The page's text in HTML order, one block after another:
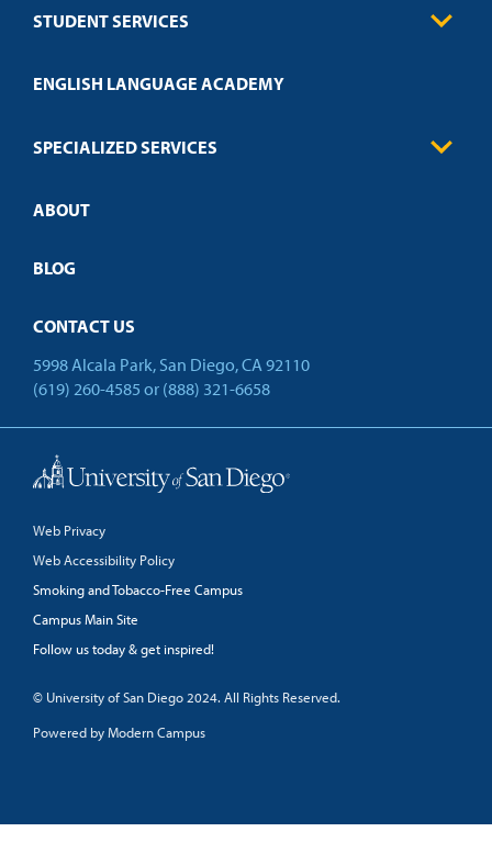
Education
Credit Validation
STUDENT SERVICES
Technical Requirements
Policies
ENGLISH LANGUAGE ACADEMY
SPECIALIZED SERVICES
Customized Training
Open Campus
ABOUT
BLOG
CONTACT US
5998 Alcala Park, San Diego, CA 92110
(619) 260-4585 or (888) 321-6658
Web Privacy
Web Accessibility Policy
Smoking and Tobacco-Free Campus
Campus Main Site
Follow us today & get inspired!
© University of San Diego 2024. All Rights Reserved.
Powered by Modern Campus
Back to Top